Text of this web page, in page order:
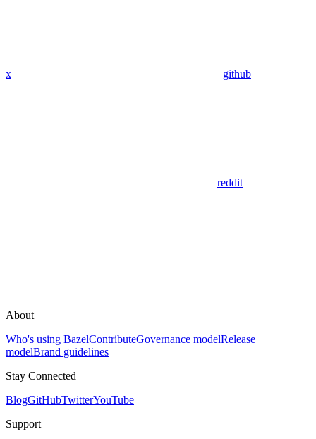
x github
reddit
About
Who's using BazelContributeGovernance modelRelease
modelBrand guidelines
Stay Connected
BlogGitHubTwitterYouTube
Support